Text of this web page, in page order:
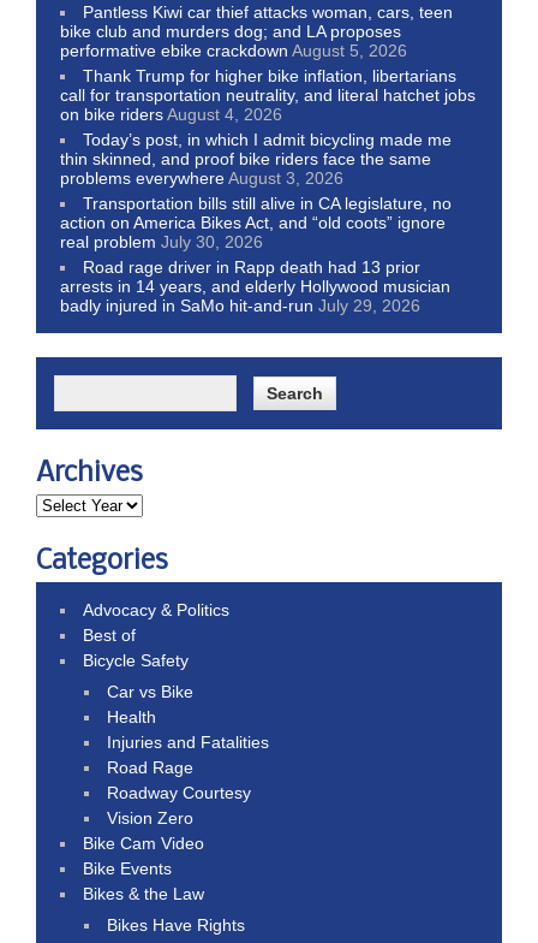
Pantless Kiwi car thief attacks woman, cars, teen
bike club and murders dog; and LA proposes
performative ebike crackdown August 5, 2026
Thank Trump for higher bike inflation, libertarians
call for transportation neutrality, and literal hatchet jobs
on bike ridersAugust 4, 2026
Today’s post, in which I admit bicycling made me
thin skinned, and proof bike riders face the same
problems everywhereAugust 3, 2026
Transportation bills still alive in CA legislature, no
action on America Bikes Act, and “old coots” ignore
real problem July 30, 2026
Road rage driver in Rapp death had 13 prior
arrests in 14 years, and elderly Hollywood musician
badly injured in SaMo hit-and-run July 29, 2026
Archives
Categories
Advocacy & Politics
Best of
Bicycle Safety
Car vs Bike
Health
Injuries and Fatalities
Road Rage
Roadway Courtesy
Vision Zero
Bike Cam Video
Bike Events
Bikes & the Law
Bikes Have Rights